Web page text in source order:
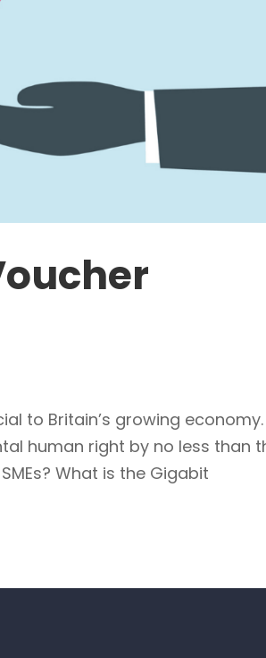
to Britain’s growing economy.
human right by no less than
What is the Gigabit